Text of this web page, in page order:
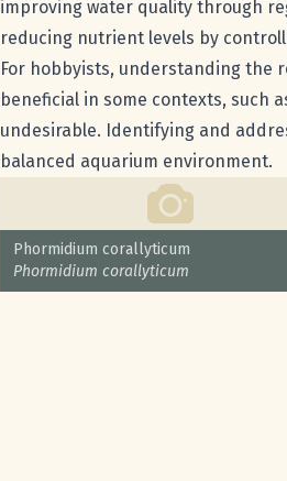
improving water quality through
reducing nutrient levels by
For hobbyists, understanding the
beneficial in some contexts, such
undesirable. Identifying and
balanced aquarium environment.
Common name:
Phormidium corallyticum
Scientific name:
Phormidium corallyticum